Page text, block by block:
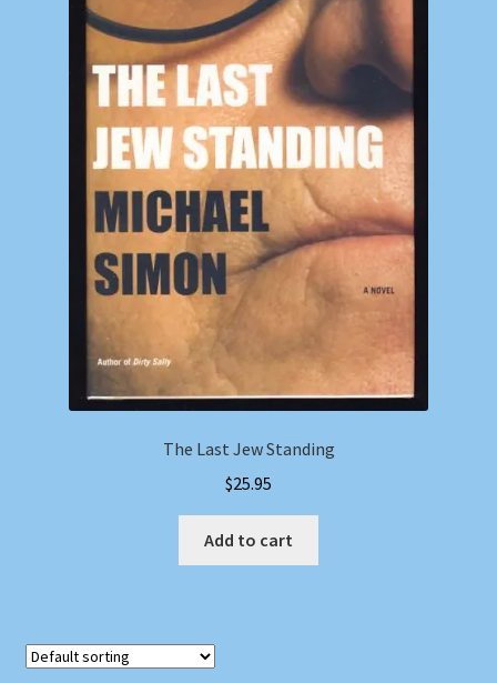
Store Policies
We Buy Books
The Last Jew Standing
$25.95
Add to cart